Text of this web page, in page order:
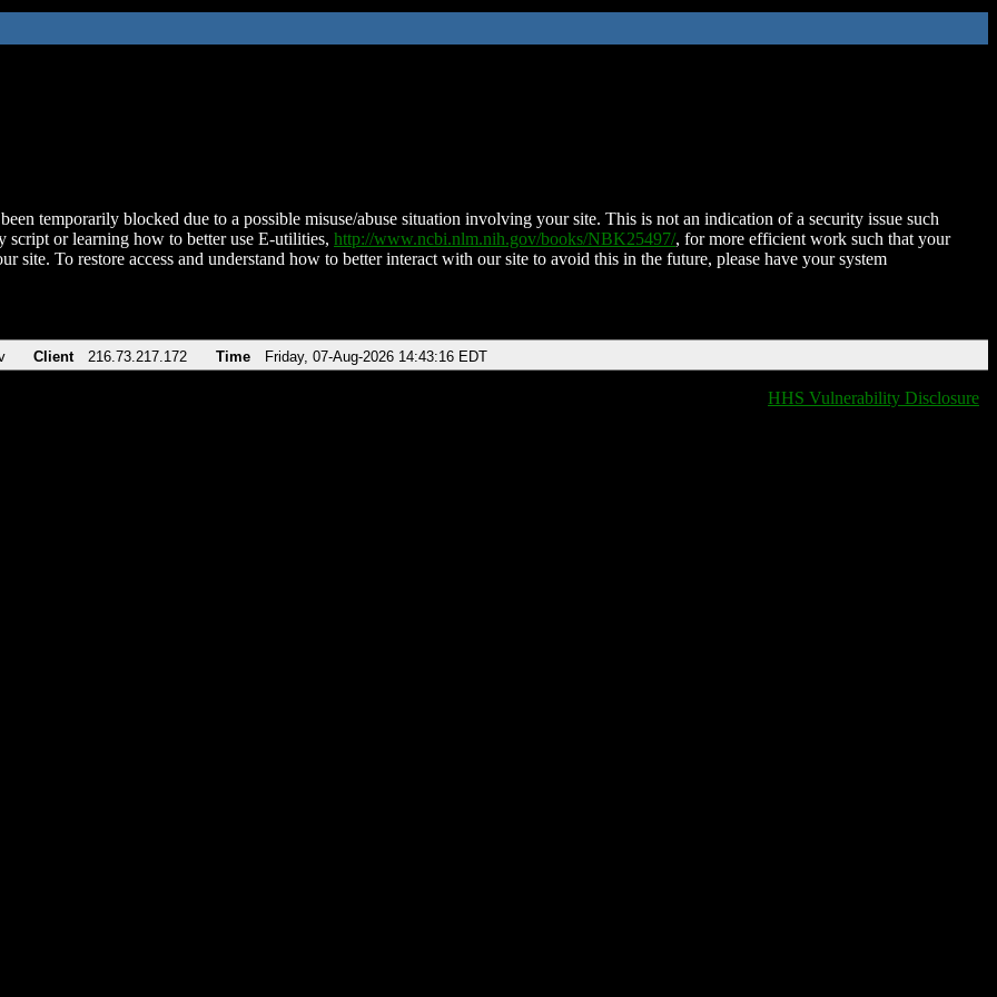
temporarily blocked due to a possible misuse/abuse situation involving your site. This is not an indication of a security issue such
script or learning how to better use E-utilities, http://www.ncbi.nlm.nih.gov/books/NBK25497/, for more efficient work such that your
site. To restore access and understand how to better interact with our site to avoid this in the future, please have your system
Client 216.73.217.172 Time Friday, 07-Aug-2026 14:43:16 EDT
HHS Vulnerability Disclosure